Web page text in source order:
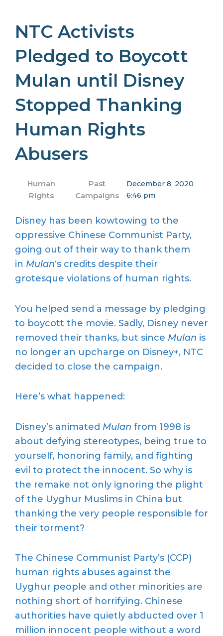
NTC Activists
Pledged to Boycott
Mulan until Disney
Stopped Thanking
Human Rights
Abusers
Human
Rights
Past
Campaigns
December 8, 2020
6:46 pm
Disney has been kowtowing to the
oppressive Chinese Communist Party,
going out of their way to thank them
in Mulan‘s credits despite their
grotesque violations of human rights.
You helped send a message by pledging
to boycott the movie. Sadly, Disney never
removed their thanks, but since Mulan is
no longer an upcharge on Disney+, NTC
decided to close the campaign.
Here’s what happened:
Disney’s animated Mulan from 1998 is
about defying stereotypes, being true to
yourself, honoring family, and fighting
evil to protect the innocent. So why is
the remake not only ignoring the plight
of the Uyghur Muslims in China but
thanking the very people responsible for
their torment?
The Chinese Communist Party’s (CCP)
human rights abuses against the
Uyghur people and other minorities are
nothing short of horrifying. Chinese
authorities have quietly abducted over 1
million innocent people without a word